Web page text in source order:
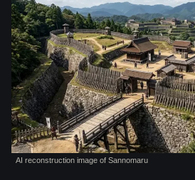
AI reconstruction image of Sannomaru